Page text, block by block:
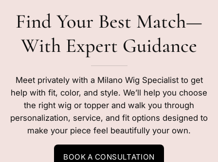
Find Your Best Match—
With Expert Guidance
Meet privately with a Milano Wig Specialist to get
help with fit, color, and style. We’ll help you choose
the right wig or topper and walk you through
personalization, service, and fit options designed to
make your piece feel beautifully your own.
BOOK A CONSULTATION